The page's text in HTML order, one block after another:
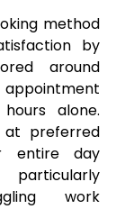
method
by
around
alone.
at preferred
entire day
work